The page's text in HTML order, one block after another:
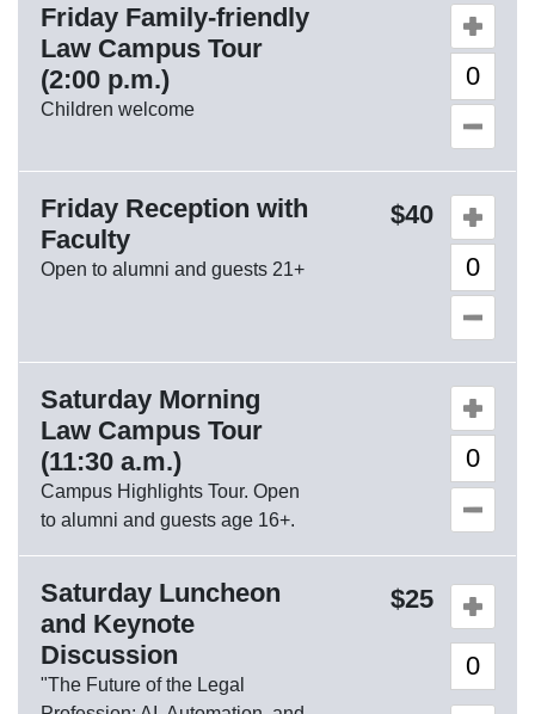
Friday Family-friendly
Law Campus Tour
(2:00 p.m.)
Children welcome
Friday Reception with
Faculty
Open to alumni and guests 21+
40
Saturday Morning
Law Campus Tour
(11:30 a.m.)
Campus Highlights Tour. Open
to alumni and guests age 16+.
Saturday Luncheon
and Keynote
Discussion
"The Future of the Legal
25 Quantity